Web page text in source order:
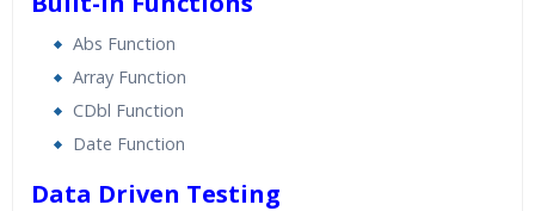
Abs Function
Array Function
CDbl Function
Date Function
Data Driven Testing